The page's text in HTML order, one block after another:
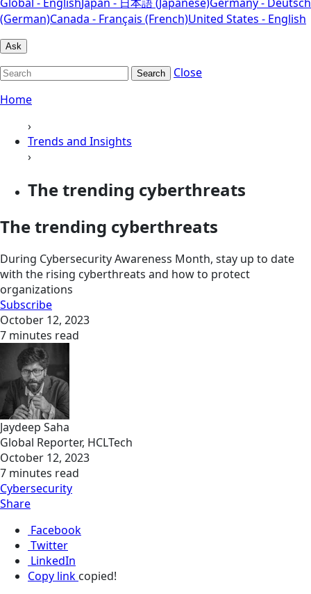
(German)Canada - Français (French)United States - English
Ask
Search
Close
Home
›
Trends and Insights
›
The trending cyberthreats
The trending cyberthreats
During Cybersecurity Awareness Month, stay up to date
with the rising cyberthreats and how to protect
organizations
Subscribe
October 12, 2023
7 minutes read
Jaydeep Saha
Global Reporter, HCLTech
October 12, 2023
7 minutes read
Cybersecurity
Share
Facebook
Twitter
LinkedIn
Copy link copied!